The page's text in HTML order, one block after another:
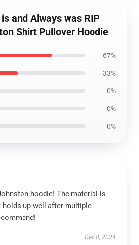
and Always was RIP
Shirt Pullover Hoodie
67%
33%
0%
0%
0%
hoodie! The material is
holds up well after multiple
Dec 8, 2024